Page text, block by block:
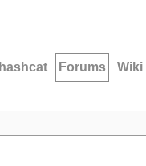
hashcat Forums Wiki